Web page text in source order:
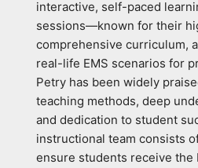
interactive, self-paced
sessions—known for their
comprehensive curriculum,
real-life EMS scenarios for
Petry has been widely
teaching methods, deep
and dedication to student
instructional team consists
ensure students receive